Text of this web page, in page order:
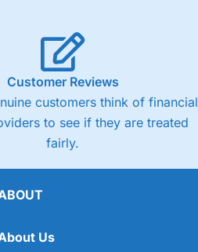
Customer Reviews
customers think of financial
to see if they are treated
fairly.
Us